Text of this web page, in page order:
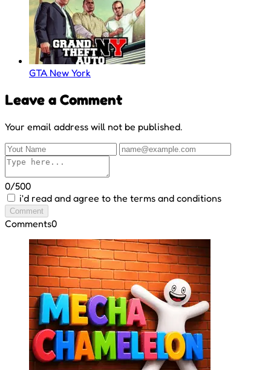
GTA New York
Leave a Comment
Your email address will not be published.
0/500
i'd read and agree to the terms and conditions
Comment
Comments0